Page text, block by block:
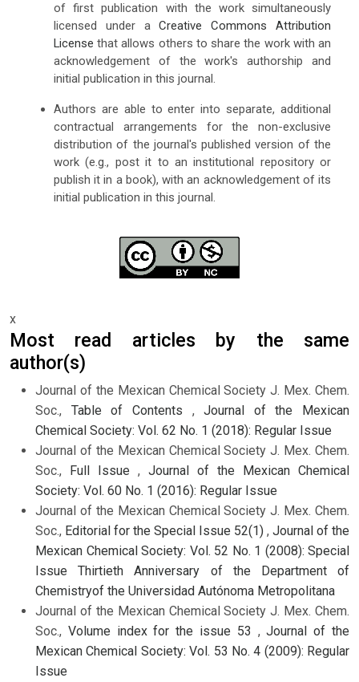
of first publication with the work simultaneously
licensed under aCreative Commons Attribution
License that allows others to share the work with an
acknowledgement of the work's authorship and
initial publication in this journal.
Authors are able to enter into separate, additional
contractual arrangements for the non-exclusive
distribution of the journal's published version of the
work (e.g., post it to an institutional repository or
publish it in a book), with an acknowledgement of its
initial publication in this journal.
x
Most read articles by the same
author(s)
Journal of the Mexican Chemical Society J. Mex. Chem.
Soc., Table of Contents ,Journal of the Mexican
Chemical Society: Vol. 62 No. 1 (2018): Regular Issue
Journal of the Mexican Chemical Society J. Mex. Chem.
Soc., Full Issue , Journal of the Mexican Chemical
Society: Vol. 60 No. 1 (2016): Regular Issue
Journal of the Mexican Chemical Society J. Mex. Chem.
Soc., Editorial for the Special Issue 52(1) , Journal of the
Mexican Chemical Society: Vol. 52 No. 1 (2008): Special
Issue Thirtieth Anniversary of the Department of
Chemistryof the Universidad Autónoma Metropolitana
Journal of the Mexican Chemical Society J. Mex. Chem.
Soc., Volume index for the issue 53 ,Journal of the
Mexican Chemical Society: Vol. 53 No. 4 (2009): Regular
Issue